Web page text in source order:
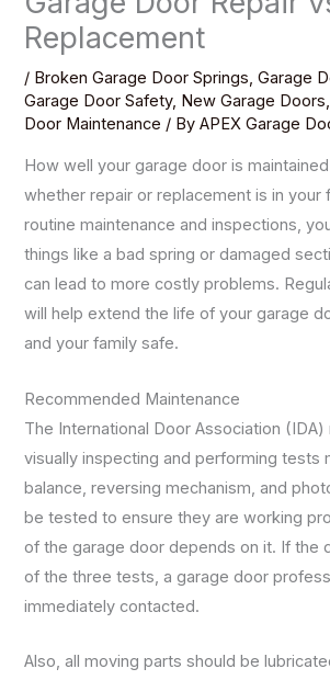
Replacement
/ Broken Garage Door Springs,Garage
Garage Door Safety, New Garage Doors,
Door Maintenance / ByAPEX Garage
How well your garage door is
whether repair or replacement is in your
routine maintenance and inspections,
things like a bad spring or damaged
can lead to more costly problems.
will help extend the life of your garage
and your family safe.
Recommended Maintenance
The International Door Association
visually inspecting and performing tests
balance, reversing mechanism, and
be tested to ensure they are working
of the garage door depends on it. If the
of the three tests, a garage door
immediately contacted.
Also, all moving parts should be